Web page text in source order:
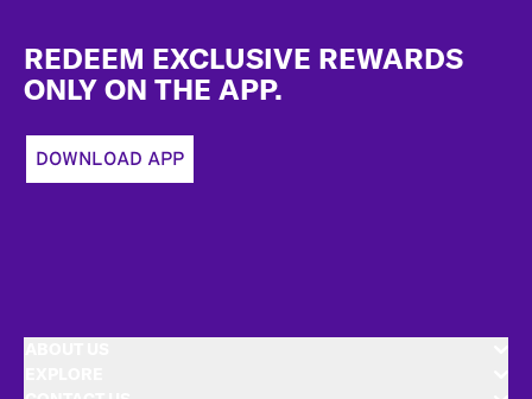
REDEEM EXCLUSIVE REWARDS
ONLY ON THE APP.
DOWNLOAD APP